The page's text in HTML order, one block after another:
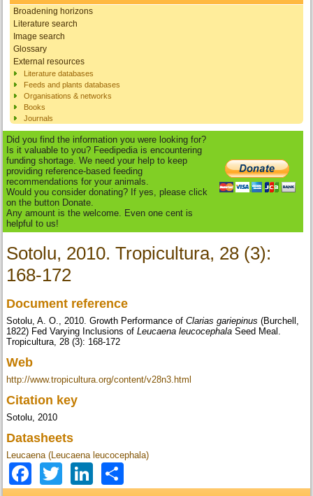
Broadening horizons
Literature search
Image search
Glossary
External resources
Literature databases
Feeds and plants databases
Organisations & networks
Books
Journals
Did you find the information you were looking for?
Is it valuable to you? Feedipedia is encountering
funding shortage. We need your help to keep
providing reference-based feeding
recommendations for your animals.
Would you consider donating? If yes, please click
on the button Donate.
Any amount is the welcome. Even one cent is
helpful to us!
Sotolu, 2010. Tropicultura, 28 (3):
168-172
Document reference
Sotolu, A. O., 2010. Growth Performance ofClarias gariepinus (Burchell,
1822) Fed Varying Inclusions ofLeucaena leucocephala Seed Meal.
Tropicultura, 28 (3): 168-172
Web
http://www.tropicultura.org/content/v28n3.html
Citation key
Sotolu, 2010
Datasheets
Leucaena (Leucaena leucocephala)
Facebook
TwitterLinkedIn